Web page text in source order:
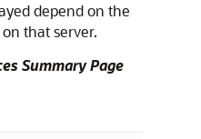
depend on the
that server.
Summary Page